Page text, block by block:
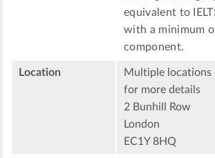
equivalent to
with a minimum
component.
Location
Multiple locations
for more details
2 Bunhill Row
London
EC1Y 8HQ